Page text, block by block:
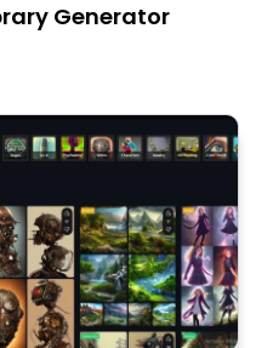
Generator